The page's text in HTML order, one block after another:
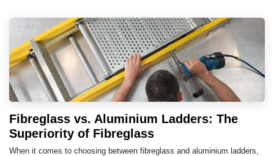
Fibreglass vs. Aluminium Ladders: The
Superiority of Fibreglass
When it comes to choosing between fibreglass and aluminium ladders,